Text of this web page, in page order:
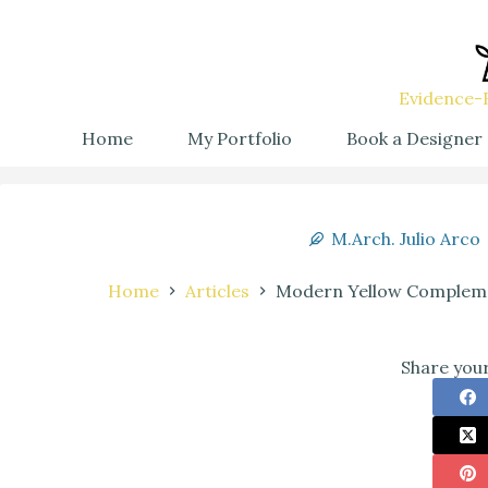
Home
My Portfolio Book a Designer
M.Arch. Julio Arco
Home Articles Modern Yellow
Share